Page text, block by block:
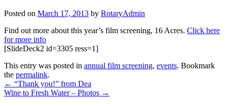
Posted on March 17, 2013 by RotaryAdmin
Find out more about this year’s film screening, 16 Acres. Click here
for more info
[SlideDeck2 id=3305 ress=1]
This entry was posted in annual film screening, events. Bookmark
the permalink.
Post
navigation
← “Thank you!” from Dea
Wine to Fresh Water – Photos →